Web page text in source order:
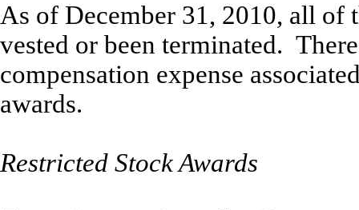
As of December 31, 2010, all of
vested or been terminated.
compensation expense
awards.
Restricted Stock Awards